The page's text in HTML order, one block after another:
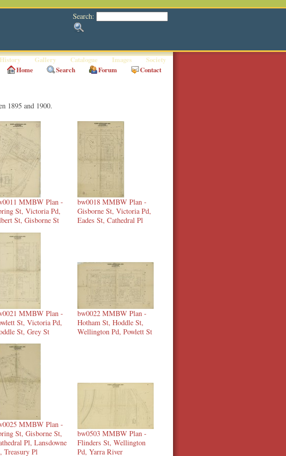
Search:
History Gallery Catalogue Images Society
Home Search Forum Contact
1895 and 1900.
MMBW Plan -
St, Victoria Pd,
St, Gisborne St
bw0018 MMBW Plan -
Gisborne St, Victoria Pd,
Eades St, Cathedral Pl
MMBW Plan -
St, Victoria Pd,
St, Grey St
bw0022 MMBW Plan -
Hotham St, Hoddle St,
Wellington Pd, Powlett St
MMBW Plan -
St, Gisborne St,
Pl, Lansdowne
Treasury Pl
bw0503 MMBW Plan -
Flinders St, Wellington
Pd, Yarra River